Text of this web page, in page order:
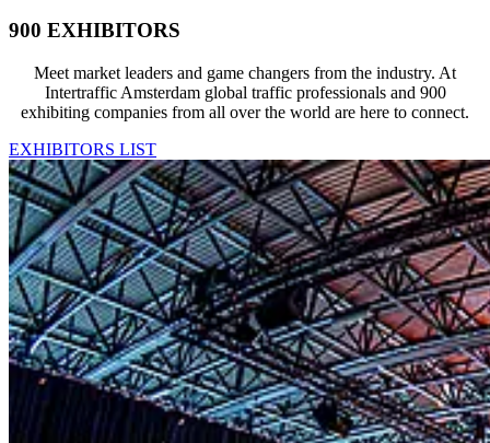
900 EXHIBITORS
Meet market leaders and game changers from the industry. At
Intertraffic Amsterdam global traffic professionals and 900
exhibiting companies from all over the world are here to connect.
EXHIBITORS LIST